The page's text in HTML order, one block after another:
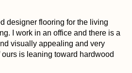
designer flooring for the living
I work in an office and there is a
visually appealing and very
is leaning toward hardwood